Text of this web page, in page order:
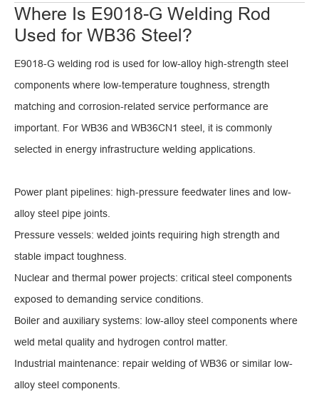
Where Is E9018-G Welding Rod
Used for WB36 Steel?
E9018-G welding rod is used for low-alloy high-strength steel
components where low-temperature toughness, strength
matching and corrosion-related service performance are
important. For WB36 and WB36CN1 steel, it is commonly
selected in energy infrastructure welding applications.
Power plant pipelines: high-pressure feedwater lines and low-
alloy steel pipe joints.
Pressure vessels: welded joints requiring high strength and
stable impact toughness.
Nuclear and thermal power projects: critical steel components
exposed to demanding service conditions.
Boiler and auxiliary systems: low-alloy steel components where
weld metal quality and hydrogen control matter.
Industrial maintenance: repair welding of WB36 or similar low-
alloy steel components.